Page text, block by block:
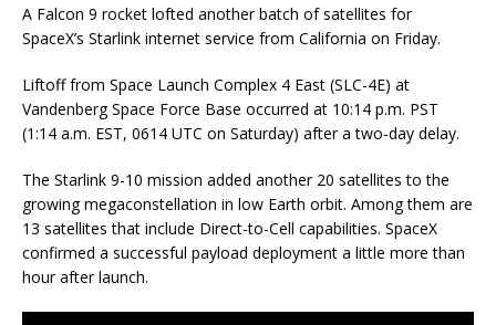
A Falcon 9 rocket lofted another batch of satellites for
SpaceX’s Starlink internet service from California on Friday.
Liftoff from Space Launch Complex 4 East (SLC-4E) at
Vandenberg Space Force Base occurred at 10:14 p.m. PST
(1:14 a.m. EST, 0614 UTC on Saturday) after a two-day delay.
The Starlink 9-10 mission added another 20 satellites to the
growing megaconstellation in low Earth orbit. Among them are
13 satellites that include Direct-to-Cell capabilities. SpaceX
confirmed a successful payload deployment a little more than
hour after launch.